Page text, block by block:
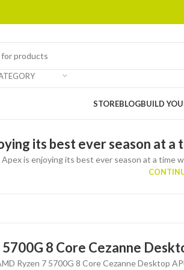
STOREBLOGBUILD
its best ever season at
Apex is enjoying its best ever season at a time
8 Core Cezanne
Ryzen 7 5700G 8 Core Cezanne Desktop